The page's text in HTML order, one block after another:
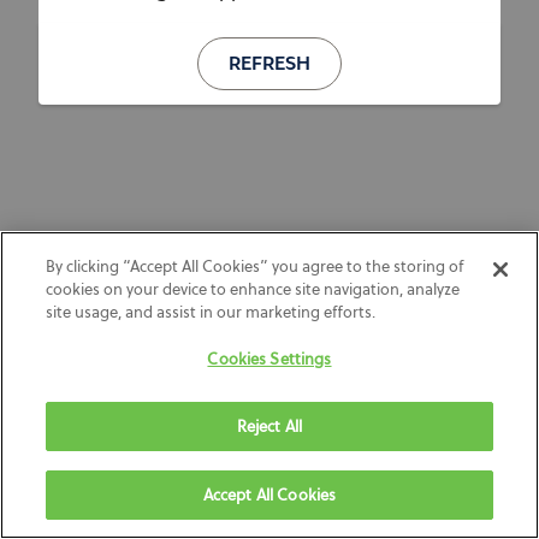
REFRESH
By clicking “Accept All Cookies” you agree to the storing of
cookies on your device to enhance site navigation, analyze
site usage, and assist in our marketing efforts.
Cookies Settings
Reject All
Accept All Cookies